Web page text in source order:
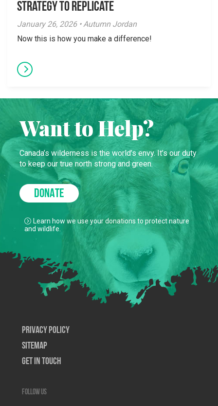
Strategy to Replicate
January 26, 2026 • Autumn Jordan
Now this is how you make a difference!
Want to Help?
Canada’s wilderness is the world’s envy. It’s our duty
to keep our true north strong and green.
DONATE
Learn how we use your donations to protect nature
and wildlife.
Privacy Policy
SiteMap
Get In Touch
Follow us